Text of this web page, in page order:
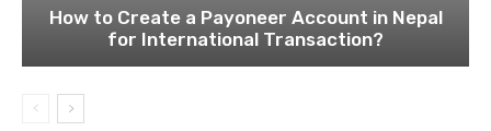
How to Create a Payoneer Account in Nepal
for International Transaction?